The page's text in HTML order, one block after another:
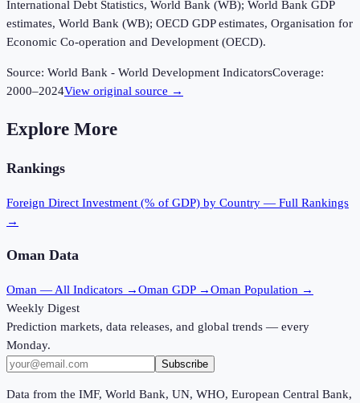
International Debt Statistics, World Bank (WB); World Bank GDP
estimates, World Bank (WB); OECD GDP estimates, Organisation for
Economic Co-operation and Development (OECD).
Source: World Bank - World Development IndicatorsCoverage:
2000–2024View original source →
Explore More
Rankings
Foreign Direct Investment (% of GDP) by Country — Full Rankings
→
Oman Data
Oman — All Indicators →Oman GDP →Oman Population →
Weekly Digest
Prediction markets, data releases, and global trends — every
Monday.
Subscribe
Data from the IMF, World Bank, UN, WHO, European Central Bank,